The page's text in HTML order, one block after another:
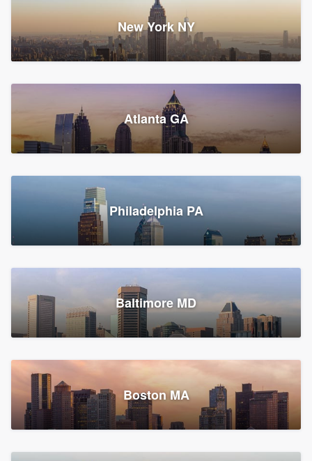
43 reviews, 43 surveys
Franzoso Contracting
Roofers, Siding, and Window & door replacement
Croton-on-Hudson, NY
2,002 reviews, 2,387 surveys
Global Home Improvement
Feasterville, PA
New York NY
Atlanta GA
Philadelphia PA
Baltimore MD
Boston MA